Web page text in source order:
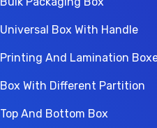
Universal Box With Handle
Printing And Lamination
Box With Different Partition
Top And Bottom Box